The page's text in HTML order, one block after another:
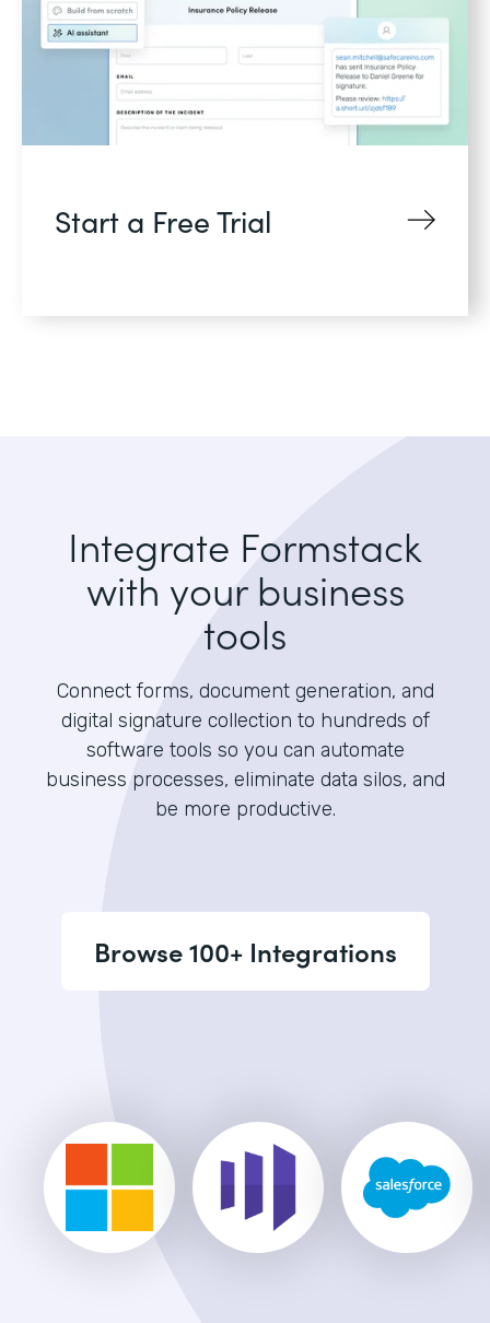
Start a Free Trial
Integrate Formstack
with your business
tools
Connect forms, document generation, and
digital signature collection to hundreds of
software tools so you can automate
business processes, eliminate data silos, and
be more productive.
Browse 100+ Integrations